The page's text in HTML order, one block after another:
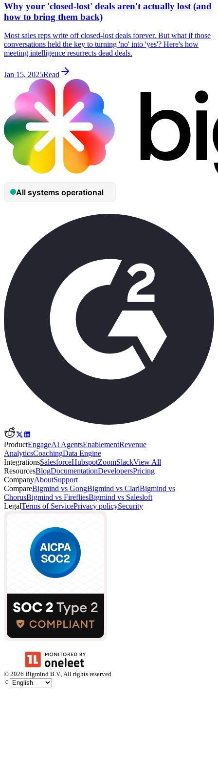
Why your 'closed-lost' deals aren't actually lost (and
how to bring them back)
Most sales reps write off closed-lost deals forever. But what if those
conversations held the key to turning 'no' into 'yes'? Here's how
meeting intelligence resurrects dead deals.
Jan 15, 2025Read
ProductEngageAI AgentsEnablementRevenue
AnalyticsCoachingData Engine
IntegrationsSalesforceHubspotZoomSlackView All
ResourcesBlogDocumentationDevelopersPricing
CompanyAboutSupport
CompareBigmind vs GongBigmind vs ClariBigmind vs
ChorusBigmind vs FirefliesBigmind vs Salesloft
LegalTerms of ServicePrivacy policySecurity
© 2026 Bigmind B.V., All rights reserved